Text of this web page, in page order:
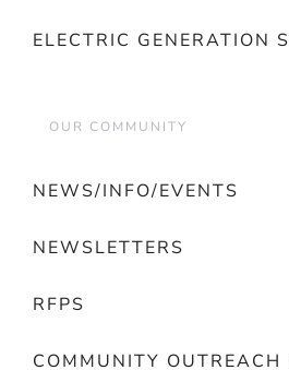
ELECTRIC GENERATION
OUR COMMUNITY
NEWS/INFO/EVENTS
NEWSLETTERS
RFPS
COMMUNITY OUTREACH